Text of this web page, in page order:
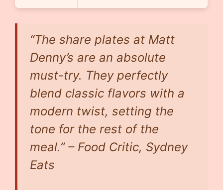
“The share plates at Matt
Denny’s are an absolute
must-try. They perfectly
blend classic flavors with a
modern twist, setting the
tone for the rest of the
meal.” – Food Critic, Sydney
Eats